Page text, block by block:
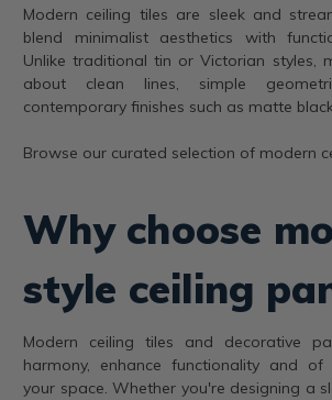
Modern ceiling tiles are sleek and
blend minimalist aesthetics with
Unlike traditional tin or Victorian styles,
about clean lines, simple
contemporary finishes such as matte
Browse our curated selection of modern
Why choose
style ceiling
Modern ceiling tiles and decorative
harmony, enhance functionality and of
your space. Whether you're designing a